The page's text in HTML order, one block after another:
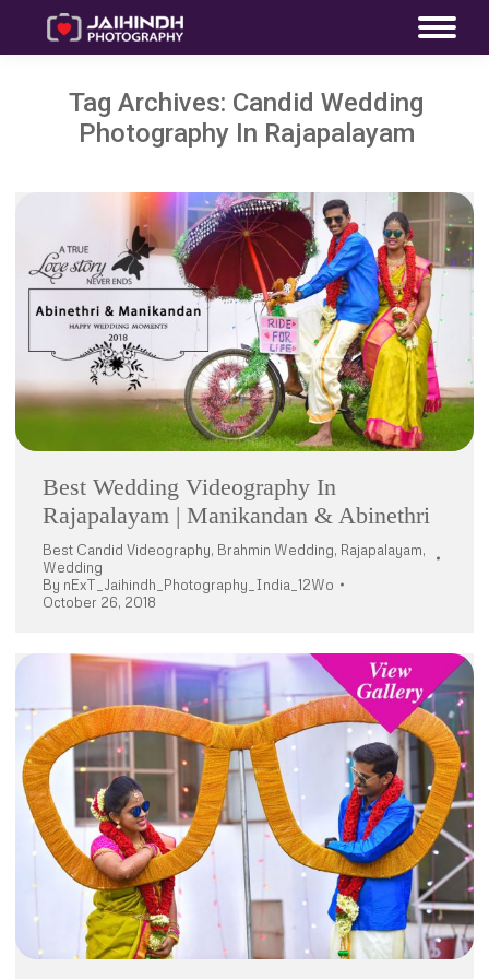
Tag Archives: Candid Wedding
Photography In Rajapalayam
Best Wedding Videography In
Rajapalayam | Manikandan & Abinethri
Best Candid Videography, Brahmin Wedding, Rajapalayam,
Wedding
By nExT_Jaihindh_Photography_India_12Wo
October 26, 2018